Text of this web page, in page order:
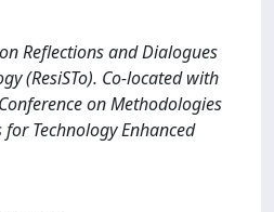
Reflections and Dialogues
(ResiSTo). Co-located with
on Methodologies
Technology Enhanced